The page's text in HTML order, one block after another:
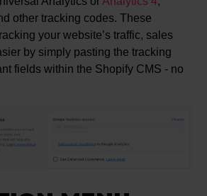
other tracking codes. These
your website’s traffic, sales
by simply pasting the tracking
fields within the Shopify CMS - no